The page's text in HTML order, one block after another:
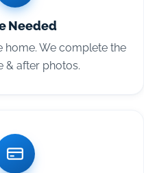
Needed
home. We complete the
& after photos.